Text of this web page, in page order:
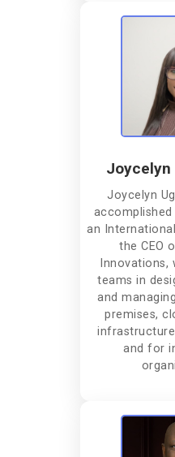
Joycelyn
Joycelyn
an
the CEO
Innovations,
teams in
and
premises,
and for